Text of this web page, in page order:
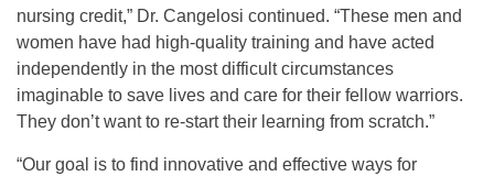
nursing credit,” Dr. Cangelosi continued. “These men and
women have had high-quality training and have acted
independently in the most difficult circumstances
imaginable to save lives and care for their fellow warriors.
They don’t want to re-start their learning from scratch.”
“Our goal is to find innovative and effective ways for